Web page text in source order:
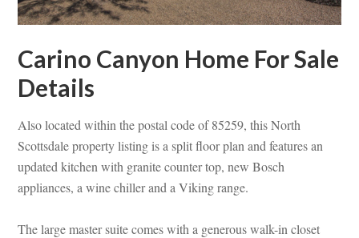
Carino Canyon Home For Sale
Details
Also located within the postal code of 85259, this North
Scottsdale property listing is a split floor plan and features an
updated kitchen with granite counter top, new Bosch
appliances, a wine chiller and a Viking range.
The large master suite comes with a generous walk-in closet